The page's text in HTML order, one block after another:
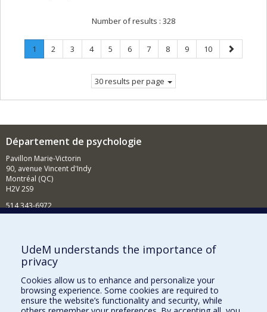
Number of results : 328
Page
1
Current
Page
2 Page
3 Page
4 Page
5 Page
6 Page
7 Page
8 Page
9 Page
10
Next
page
30 results per page
Département de psychologie
Pavillon Marie-Victorin
90, avenue Vincent d'Indy
Montréal (QC)
H2V 2S9
514 343-6972
Comment soutenir le Département?
BESOIN D'AIDE?
Plan du site
Signaler une erreur
UdeM understands the importance of
privacy
Cookies allow us to enhance and personalize your
browsing experience. Some cookies are required to
ensure the website’s functionality and security, while